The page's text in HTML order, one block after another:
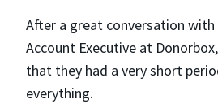
After a great conversation with
Account Executive at
that they had a very short
everything.